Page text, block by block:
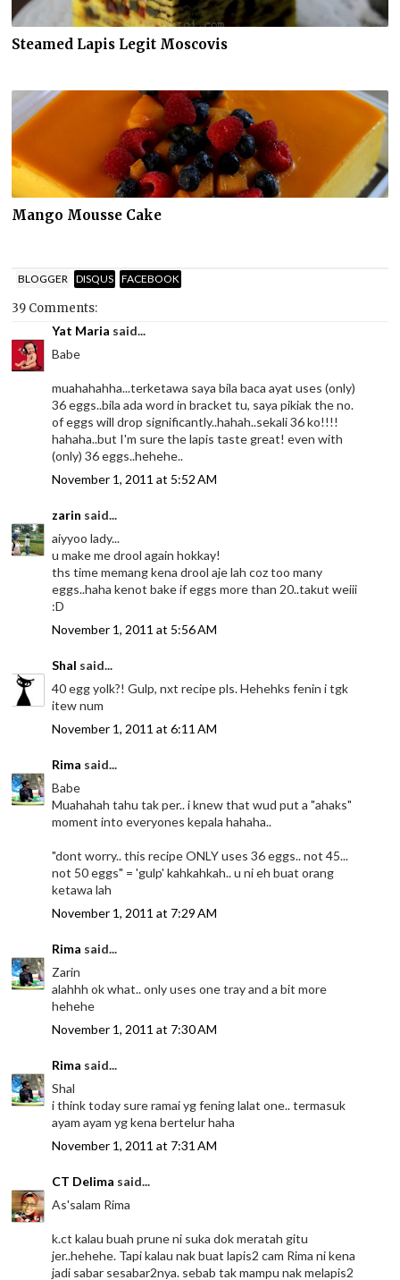
Steamed Lapis Legit Moscovis
Mango Mousse Cake
BLOGGER DISQUS FACEBOOK
39 Comments:
Yat Maria said...
Babe
muahahahha...terketawa saya bila baca ayat uses (only)
36 eggs..bila ada word in bracket tu, saya pikiak the no.
of eggs will drop significantly..hahah..sekali 36 ko!!!!
hahaha..but I'm sure the lapis taste great! even with
(only) 36 eggs..hehehe..
November 1, 2011 at 5:52 AM
zarin said...
aiyyoo lady...
u make me drool again hokkay!
ths time memang kena drool aje lah coz too many
eggs..haha kenot bake if eggs more than 20..takut weiii
:D
November 1, 2011 at 5:56 AM
Shal said...
40 egg yolk?! Gulp, nxt recipe pls. Hehehks fenin i tgk
itew num
November 1, 2011 at 6:11 AM
Rima said...
Babe
Muahahah tahu tak per.. i knew that wud put a "ahaks"
moment into everyones kepala hahaha..
"dont worry.. this recipe ONLY uses 36 eggs.. not 45...
not 50 eggs" = 'gulp' kahkahkah.. u ni eh buat orang
ketawa lah
November 1, 2011 at 7:29 AM
Rima said...
Zarin
alahhh ok what.. only uses one tray and a bit more
hehehe
November 1, 2011 at 7:30 AM
Rima said...
Shal
i think today sure ramai yg fening lalat one.. termasuk
ayam ayam yg kena bertelur haha
November 1, 2011 at 7:31 AM
CT Delima said...
As'salam Rima
k.ct kalau buah prune ni suka dok meratah gitu
jer..hehehe. Tapi kalau nak buat lapis2 cam Rima ni kena
jadi sabar sesabar2nya. sebab tak mampu nak melapis2